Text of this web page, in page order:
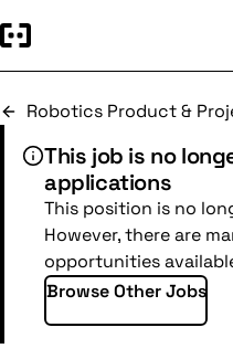
Robotics Product &
This job is no
applications
This position is no
However, there are
opportunities
Browse Other Jobs